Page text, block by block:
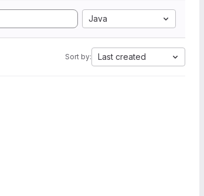
Java
Sort by: Last created